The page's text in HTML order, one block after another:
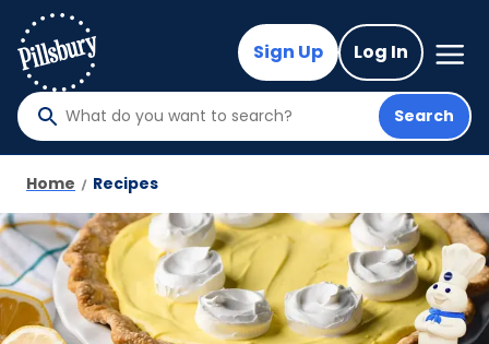
main
content
Sign Up Log In
Mega
Nav
What
do
you
want
to
search
?
Search
Home Recipes